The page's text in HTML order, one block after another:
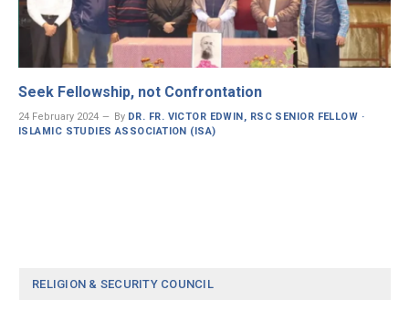
Seek Fellowship, not Confrontation
24 February 2024 By DR. FR. VICTOR EDWIN, RSC SENIOR FELLOW ·
ISLAMIC STUDIES ASSOCIATION (ISA)
RELIGION & SECURITY COUNCIL